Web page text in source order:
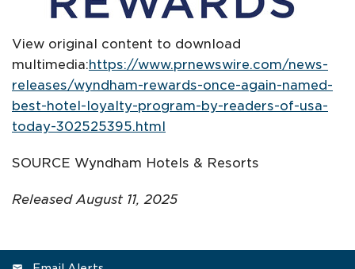
View original content to download
multimedia:https://www.prnewswire.com/news-
releases/wyndham-rewards-once-again-named-
best-hotel-loyalty-program-by-readers-of-usa-
today-302525395.html
SOURCE Wyndham Hotels & Resorts
Released August 11, 2025